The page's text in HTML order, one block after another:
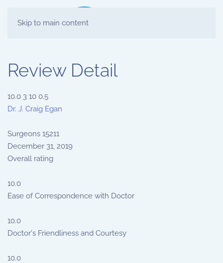
Skip to main content
Review Detail
10.0 3 10 0.5
Dr. J. Craig Egan
Surgeons 15211
December 31, 2019
Overall rating
10.0
Ease of Correspondence with Doctor
10.0
Doctor's Friendliness and Courtesy
10.0